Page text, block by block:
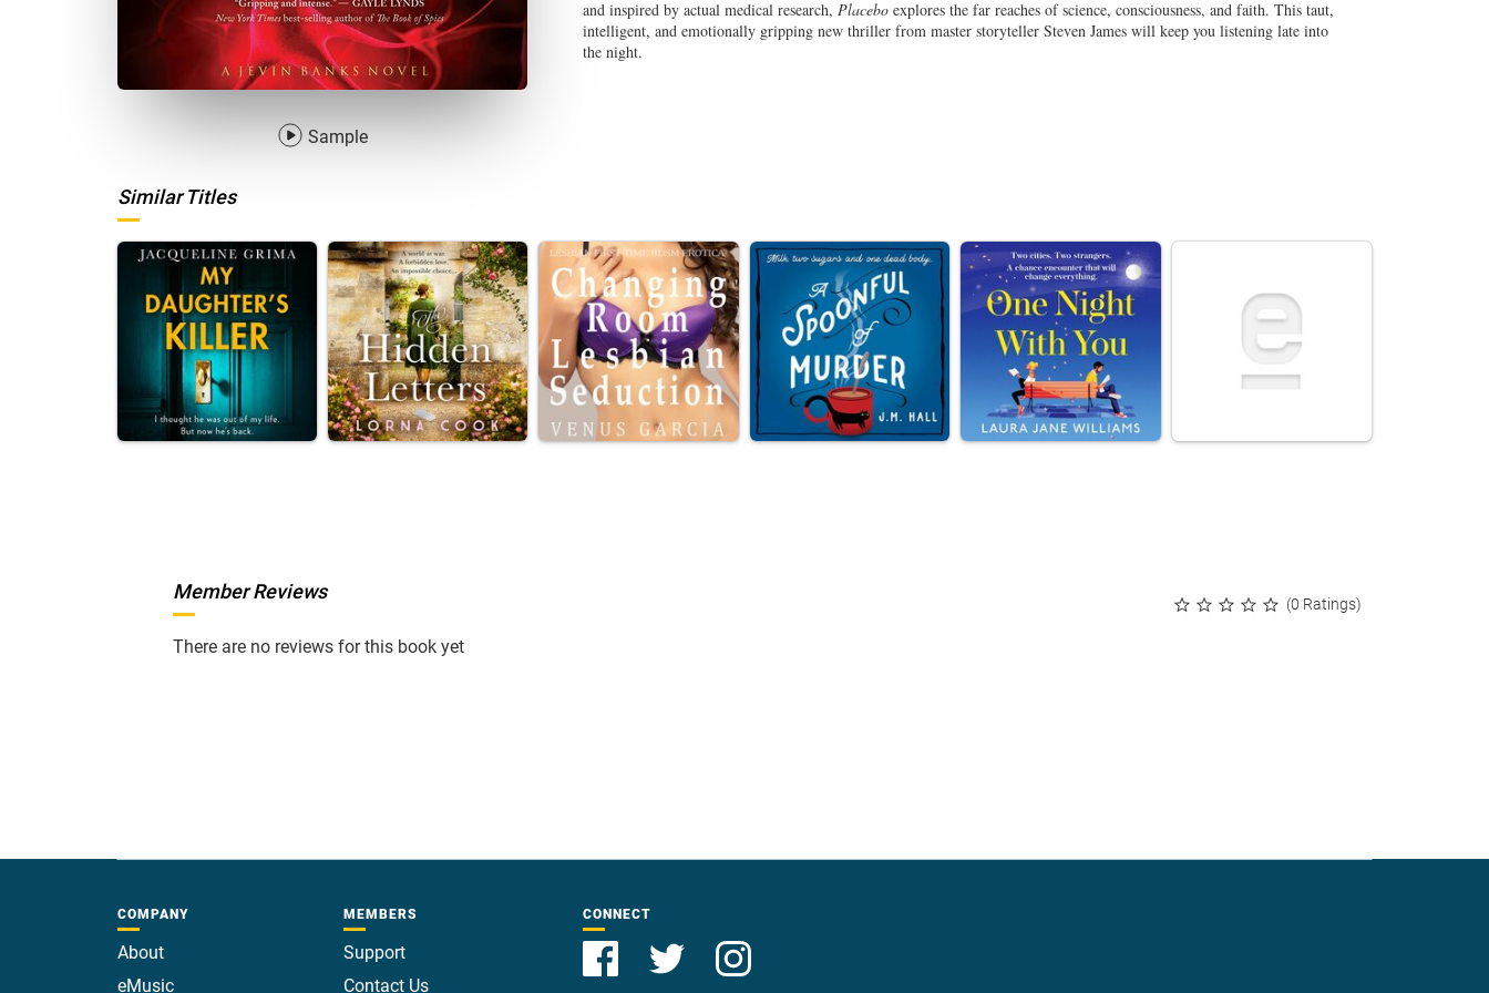
Sample
and inspired by actual medical research, Placeboexplores the far reaches of science, consciousness, and faith. This taut,
intelligent, and emotionally gripping new thriller from master storyteller Steven James will keep you listening late into
the night.
Similar Titles
(0 Ratings)
Member Reviews
There are no reviews for this book yet
COMPANY
About
eMusic
MEMBERS
Support
Contact Us
CONNECT